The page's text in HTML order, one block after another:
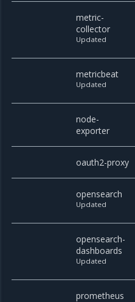
metric-
collector
Updated
metricbeat
Updated
node-
exporter
oauth2-proxy
opensearch
Updated
opensearch-
dashboards
Updated
prometheus